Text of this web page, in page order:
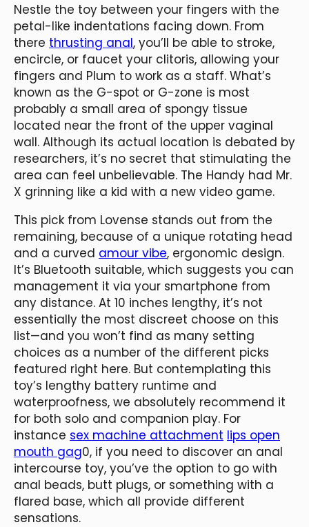
Nestle the toy between your fingers with the
petal-like indentations facing down. From
there thrusting anal, you’ll be able to stroke,
encircle, or faucet your clitoris, allowing your
fingers and Plum to work as a staff. What’s
known as the G-spot or G-zone is most
probably a small area of spongy tissue
located near the front of the upper vaginal
wall. Although its actual location is debated by
researchers, it’s no secret that stimulating the
area can feel unbelievable. The Handy had Mr.
X grinning like a kid with a new video game.
This pick from Lovense stands out from the
remaining, because of a unique rotating head
and a curved amour vibe, ergonomic design.
It’s Bluetooth suitable, which suggests you can
management it via your smartphone from
any distance. At 10 inches lengthy, it’s not
essentially the most discreet choose on this
list—and you won’t find as many setting
choices as a number of the different picks
featured right here. But contemplating this
toy’s lengthy battery runtime and
waterproofness, we absolutely recommend it
for both solo and companion play. For
instance sex machine attachment lips open
mouth gag0, if you need to discover an anal
intercourse toy, you’ve the option to go with
anal beads, butt plugs, or something with a
flared base, which all provide different
sensations.